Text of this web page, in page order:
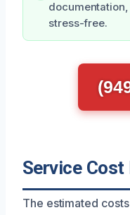
stress-free.
Service Cost
The estimated